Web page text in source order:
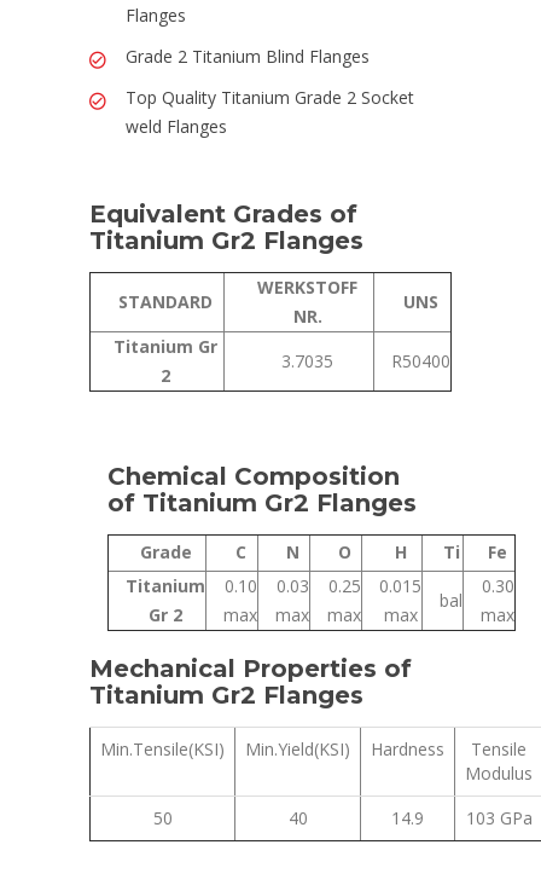
Flanges
Grade 2 Titanium Blind Flanges
Top Quality Titanium Grade 2 Socket
weld Flanges
Equivalent Grades of
Titanium Gr2 Flanges
STANDARD
WERKSTOFF
NR.
UNS
Titanium Gr
2
3.7035 R50400
Chemical Composition
of Titanium Gr2 Flanges
Grade C N O H Ti
Fe
Titanium
Gr 2
0.10
max
0.03
max
0.25
max
0.015
max
bal
0.30
max
Mechanical Properties of
Titanium Gr2 Flanges
Min.Tensile(KSI) Min.Yield(KSI) Hardness
Tensile
Modulus
50
40 14.9 103 GPa